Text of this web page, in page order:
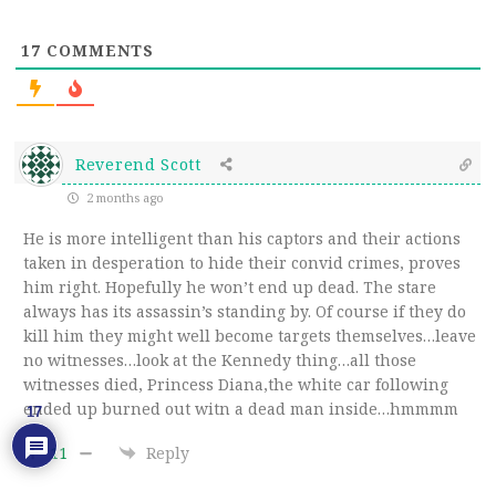
17 COMMENTS
Reverend Scott
2 months ago
He is more intelligent than his captors and their actions
taken in desperation to hide their convid crimes, proves
him right. Hopefully he won’t end up dead. The stare
always has its assassin’s standing by. Of course if they do
kill him they might well become targets themselves…leave
no witnesses…look at the Kennedy thing…all those
witnesses died, Princess Diana,the white car following
ended up burned out witn a dead man inside…hmmmm
11 Reply
17